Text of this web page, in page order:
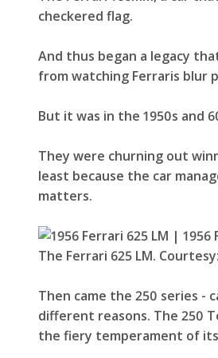
checkered flag.
And thus began a legacy
from watching Ferraris blur
But it was in the 1950s and
They were churning out
least because the car
matters.
The Ferrari 625 LM.
Then came the 250 series -
different reasons. The 250
the fiery temperament of its